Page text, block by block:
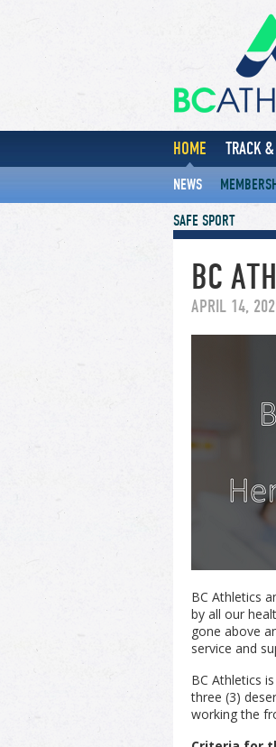
HOME TRACK
NEWS
SAFE SPORT
BC
APRIL 14,
BC Athletics
by all our
gone above
service and
BC Athletics
three (3)
working the